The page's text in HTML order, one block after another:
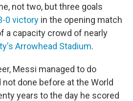
not two, but three goals
0 victory in the opening match
a capacity crowd of nearly
Arrowhead Stadium.
Messi managed to do
done before at the World
years to the day he scored